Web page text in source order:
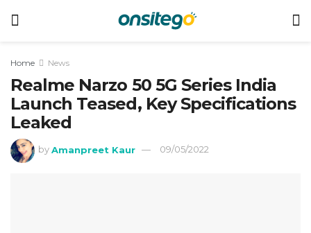
Home News
Realme Narzo 50 5G Series India
Launch Teased, Key Specifications
Leaked
by Amanpreet Kaur 09/05/2022